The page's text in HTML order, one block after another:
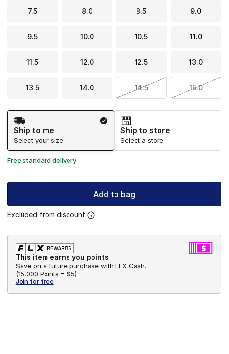
7.5 8.0 8.5 9.0
9.5 10.0 10.5 11.0
11.5 12.0 12.5 13.0
13.5 14.0 14.5 15.0
Shipping Method
Ship to me
Select your size
Ship to store
Select a store
Free standard delivery
Add to bag
Excluded from discount
This item earns you points
Save on a future purchase with FLX Cash.
(15,000 Points = $5)
Join for free